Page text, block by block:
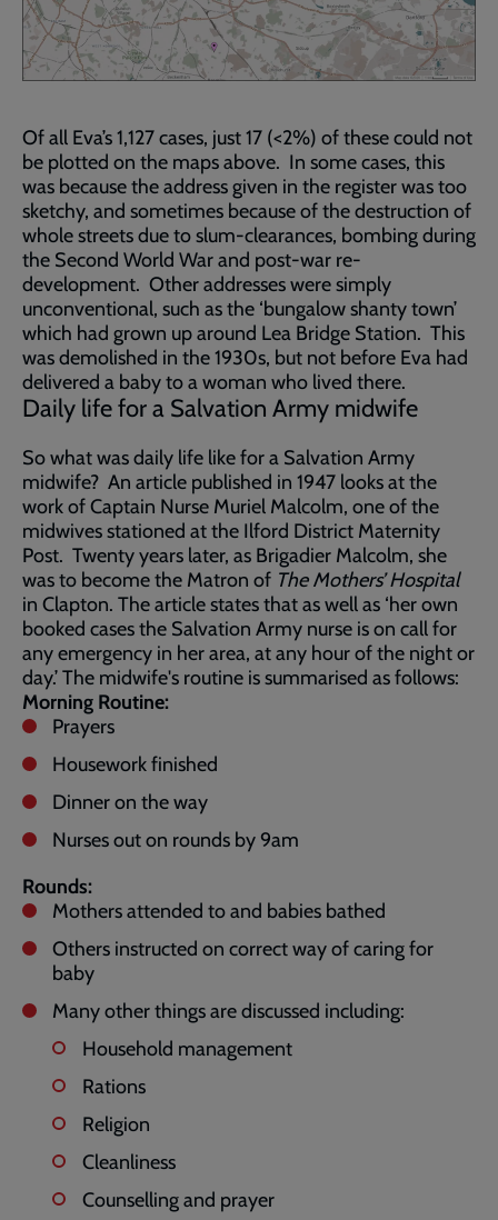
Of all Eva’s 1,127 cases, just 17 (<2%) of these could not
be plotted on the maps above. In some cases, this
was because the address given in the register was too
sketchy, and sometimes because of the destruction of
whole streets due to slum-clearances, bombing during
the Second World War and post-war re-
development. Other addresses were simply
unconventional, such as the ‘bungalow shanty town’
which had grown up around Lea Bridge Station. This
was demolished in the 1930s, but not before Eva had
delivered a baby to a woman who lived there.
Daily life for a Salvation Army midwife
So what was daily life like for a Salvation Army
midwife? An article published in 1947 looks at the
work of Captain Nurse Muriel Malcolm, one of the
midwives stationed at the Ilford District Maternity
Post. Twenty years later, as Brigadier Malcolm, she
was to become the Matron of The Mothers’ Hospital
in Clapton. The article states that as well as ‘her own
booked cases the Salvation Army nurse is on call for
any emergency in her area, at any hour of the night or
day.’ The midwife's routine is summarised as follows:
Morning Routine:
Prayers
Housework finished
Dinner on the way
Nurses out on rounds by 9am
Rounds:
Mothers attended to and babies bathed
Others instructed on correct way of caring for
baby
Many other things are discussed including:
Household management
Rations
Religion
Cleanliness
Counselling and prayer